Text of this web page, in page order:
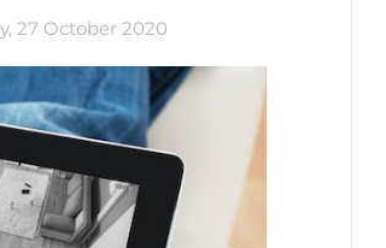
27 October 2020